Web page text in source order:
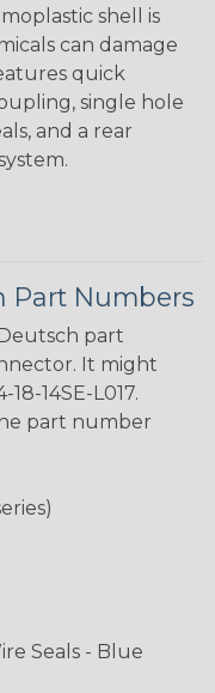
shell is
can damage
quick
single hole
and a rear
Part Numbers
part
It might
14SE-L017.
part number
Seals - Blue